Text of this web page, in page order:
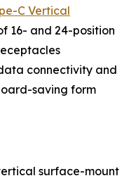
C Vertical
16- and 24-position
connectivity and
saving form
surface-mount